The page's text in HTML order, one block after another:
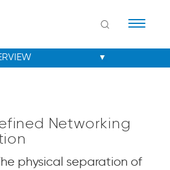
Networking
physical separation of